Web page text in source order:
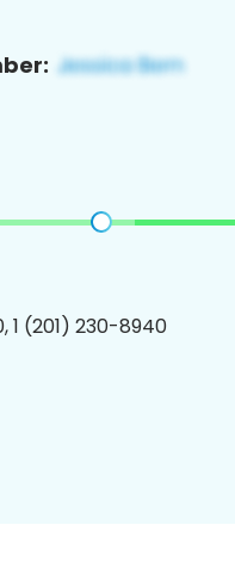
1 (201) 230-8940